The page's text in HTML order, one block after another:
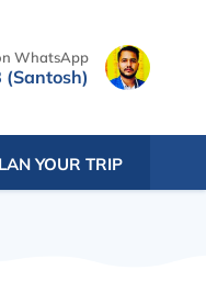
WhatsApp
YOUR TRIP